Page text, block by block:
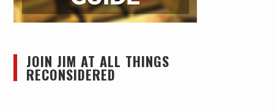
JOIN JIM AT ALL THINGS
RECONSIDERED